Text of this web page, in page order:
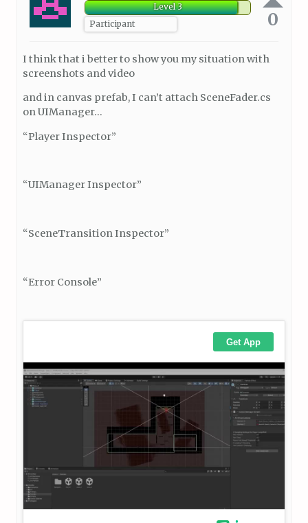
Level 3
Participant
0
I think that i better to show you my situation with
screenshots and video
and in canvas prefab, I can’t attach SceneFader.cs
on UIManager…
“Player Inspector”
“UIManager Inspector”
“SceneTransition Inspector”
“Error Console”